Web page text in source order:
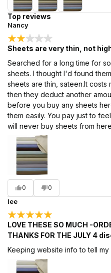
Top reviews
Nancy
Sheets are very thin, not
Searched for a long time for
sheets. I thought I'd found
sheets are thin, sateen.It
then they deduct another
before you buy any sheets
them easily. You pay just to
will never buy sheets from
0 0
lee
LOVE THESE SO MUCH -
THANKS FOR THE JULY 4
Keeping website info to tell my